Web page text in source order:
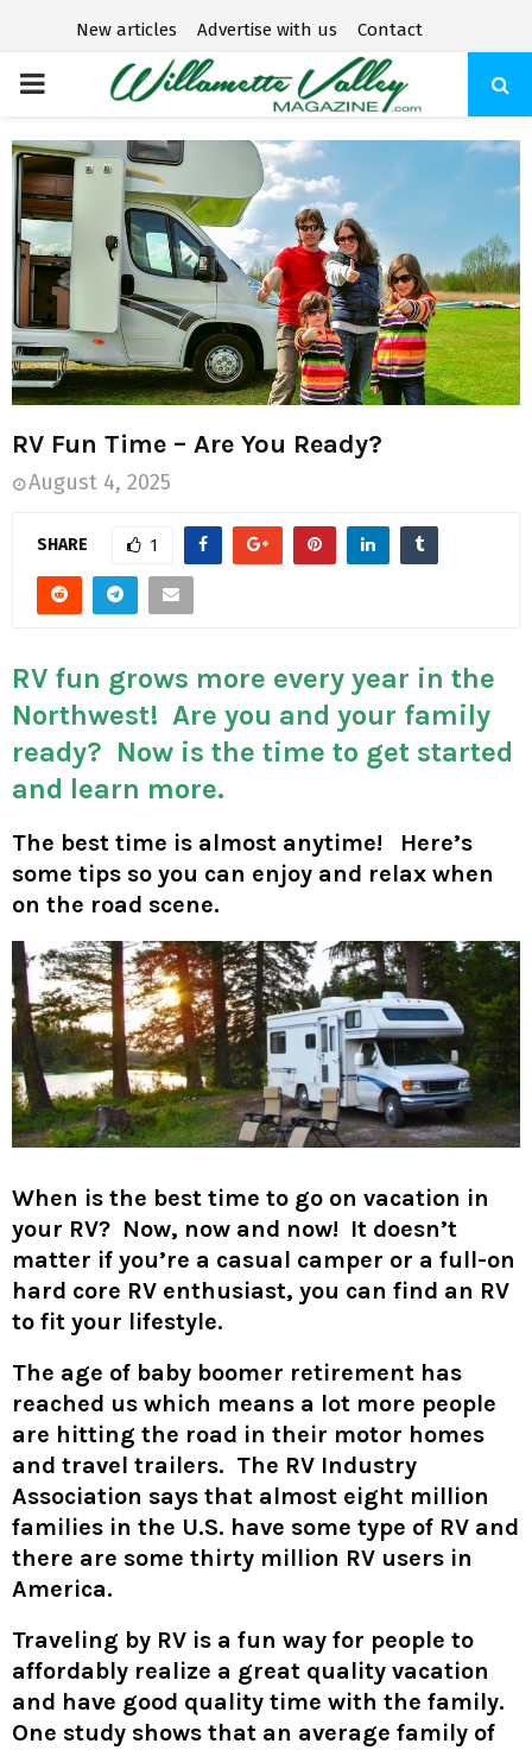
New articles Advertise with us Contact
P
R
I
M
A
R
Y
M
N
U
RV Fun Time – Are You Ready?
August 4, 2025
SHARE 1
RV fun grows more every year in the
Northwest! Are you and your family
ready? Now is the time to get started
and learn more.
The best time is almost anytime! Here’s
some tips so you can enjoy and relax when
on the road scene.
When is the best time to go on vacation in
your RV? Now, now and now! It doesn’t
matter if you’re a casual camper or a full-on
hard core RV enthusiast, you can find an RV
to fit your lifestyle.
The age of baby boomer retirement has
reached us which means a lot more people
are hitting the road in their motor homes
and travel trailers. The RV Industry
Association says that almost eight million
families in the U.S. have some type of RV and
there are some thirty million RV users in
America.
Traveling by RV is a fun way for people to
affordably realize a great quality vacation
and have good quality time with the family.
One study shows that an average family of